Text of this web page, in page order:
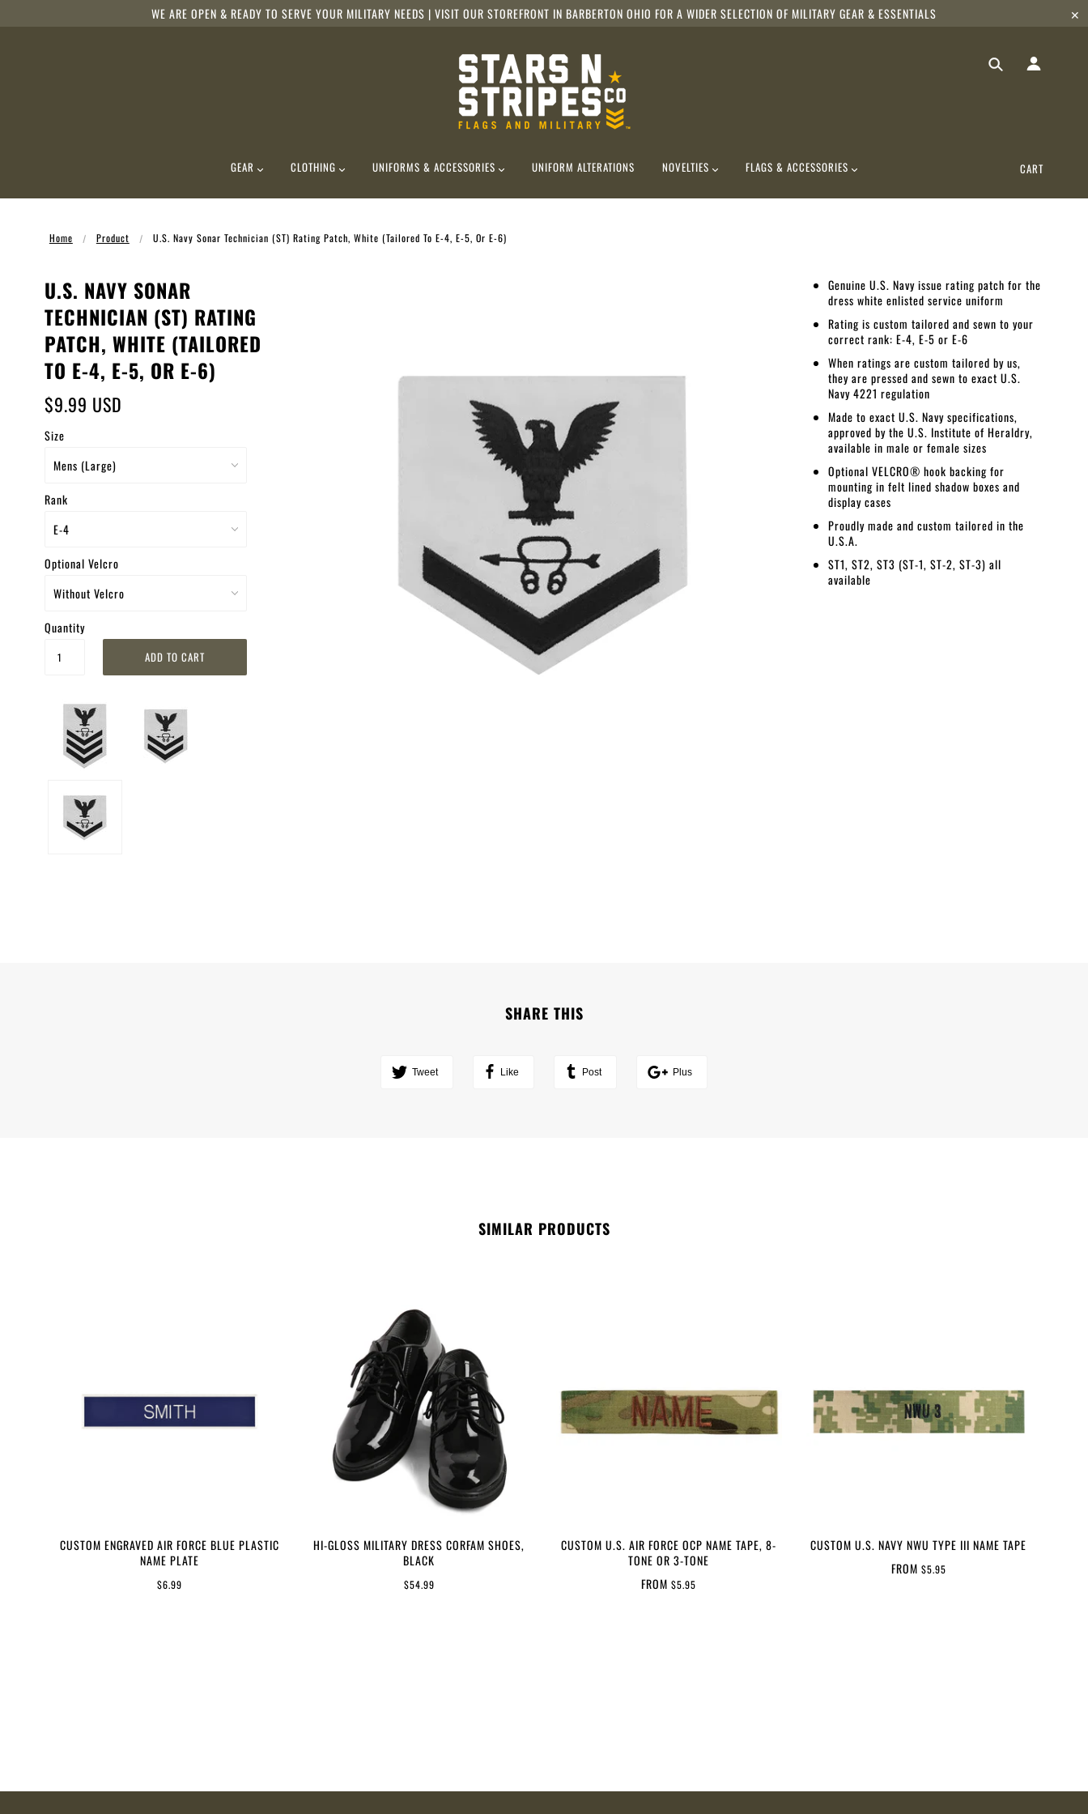
WE ARE OPEN & READY TO SERVE YOUR MILITARY NEEDS | VISIT OUR STOREFRONT IN BARBERTON OHIO FOR A WIDER SELECTION OF MILITARY GEAR & ESSENTIALS ✕
GEAR CLOTHING UNIFORMS & ACCESSORIES UNIFORM ALTERATIONS NOVELTIES FLAGS & ACCESSORIES CART
Home Product U.S. Navy Sonar Technician (ST) Rating Patch, White (Tailored To E-4, E-5, Or E-6)
U.S. NAVY SONAR
TECHNICIAN (ST) RATING
PATCH, WHITE (TAILORED
TO E-4, E-5, OR E-6)
$9.99 USD
Size
Rank
Optional Velcro
Quantity
Genuine U.S. Navy issue rating patch for the
dress white enlisted service uniform
Rating is custom tailored and sewn to your
correct rank: E-4, E-5 or E-6
When ratings are custom tailored by us,
they are pressed and sewn to exact U.S.
Navy 4221 regulation
Made to exact U.S. Navy specifications,
approved by the U.S. Institute of Heraldry,
available in male or female sizes
Optional VELCRO® hook backing for
mounting in felt lined shadow boxes and
display cases
Proudly made and custom tailored in the
U.S.A.
ST1, ST2, ST3 (ST-1, ST-2, ST-3) all
available
SHARE THIS
Tweet Like Post Plus
SIMILAR PRODUCTS
CUSTOM ENGRAVED AIR FORCE BLUE PLASTIC
NAME PLATE
$6.99
HI-GLOSS MILITARY DRESS CORFAM SHOES,
BLACK
$54.99
CUSTOM U.S. AIR FORCE OCP NAME TAPE, 8-
TONE OR 3-TONE
FROM $5.95
CUSTOM U.S. NAVY NWU TYPE III NAME TAPE
FROM $5.95